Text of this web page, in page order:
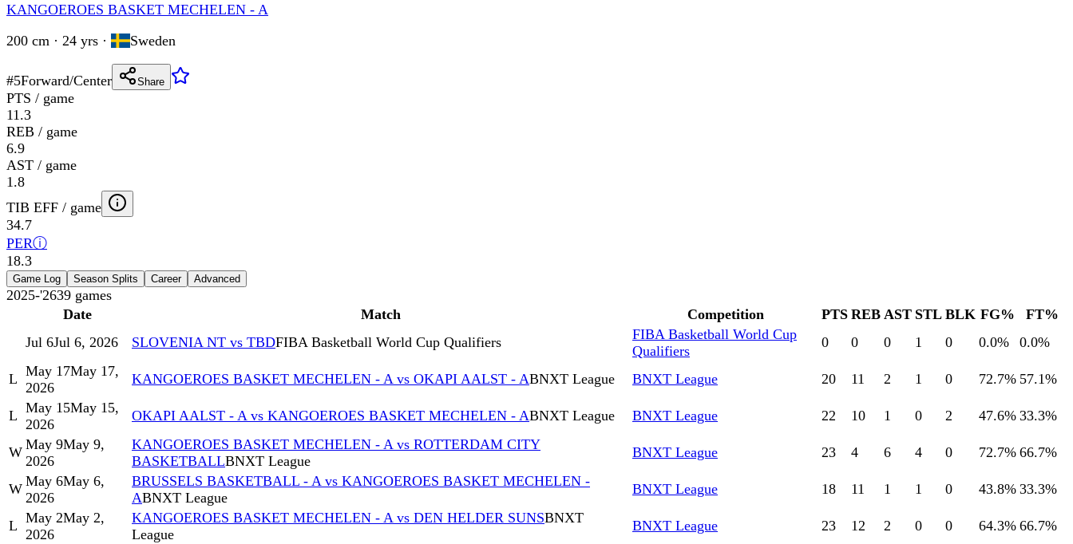
KANGOEROES BASKET MECHELEN - A
200 cm · 24 yrs · Sweden
#5Forward/Center Share
PTS / game
11.3
REB / game
6.9
AST / game
1.8
TIB EFF / game
34.7
PERⓘ
18.3
Game Log Season Splits Career Advanced
2025-'2639 games
Date
Match Competition PTS REB AST STL BLK FG%
FT%
Jul 6Jul 6, 2026 SLOVENIA NT vs TBDFIBA Basketball World Cup Qualifiers
FIBA Basketball World Cup
Qualifiers
0 0 0 1 0 0.0% 0.0%
L May 17May 17,
2026
KANGOEROES BASKET MECHELEN - A vs OKAPI AALST - ABNXT League BNXT League 20 11 2 1 0 72.7% 57.1%
L May 15May 15,
2026
OKAPI AALST - A vs KANGOEROES BASKET MECHELEN - ABNXT League BNXT League 22 10 1 0 2 47.6% 33.3%
W May 9May 9,
2026
KANGOEROES BASKET MECHELEN - A vs ROTTERDAM CITY
BASKETBALLBNXT League
BNXT League 23 4 6 4 0 72.7% 66.7%
W May 6May 6,
2026
BRUSSELS BASKETBALL - A vs KANGOEROES BASKET MECHELEN -
ABNXT League
BNXT League 18 11 1 1 0 43.8% 33.3%
L May 2May 2,
2026
KANGOEROES BASKET MECHELEN - A vs DEN HELDER SUNSBNXT
League
BNXT League 23 12 2 0 0 64.3% 66.7%